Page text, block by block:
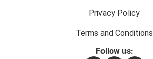
Privacy Policy
Terms and Conditions
Follow us: